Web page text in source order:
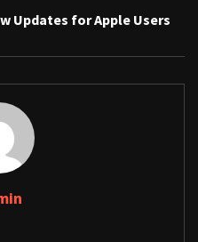
Updates for Apple Users